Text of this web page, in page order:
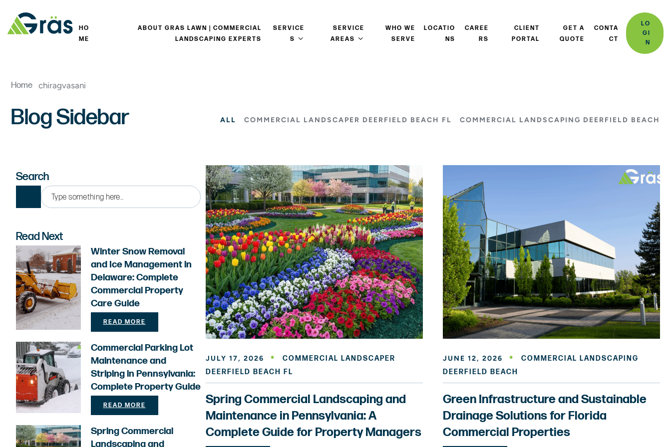
HO
ME
ABOUT GRAS LAWN | COMMERCIAL
LANDSCAPING EXPERTS
SERVICE
S
SERVICE
AREAS
WHO WE
SERVE
LOCATIO
NS
CAREE
RS
CLIENT
PORTAL
GET A
QUOTE
CONTA
CT
LO
GI
N
Home chiragvasani
Blog Sidebar
Search
Read Next
Winter Snow Removal
and Ice Management in
Delaware: Complete
Commercial Property
Care Guide
READ MORE
Commercial Parking Lot
Maintenance and
Striping in Pennsylvania:
Complete Property Guide
READ MORE
Spring Commercial
Landscaping and
ALL COMMERCIAL LANDSCAPER DEERFIELD BEACH FL COMMERCIAL LANDSCAPING DEERFIELD BEACH
JULY 17, 2026
COMMERCIAL LANDSCAPER
DEERFIELD BEACH FL
Spring Commercial Landscaping and
Maintenance in Pennsylvania: A
Complete Guide for Property Managers
JUNE 12, 2026
COMMERCIAL LANDSCAPING
DEERFIELD BEACH
Green Infrastructure and Sustainable
Drainage Solutions for Florida
Commercial Properties